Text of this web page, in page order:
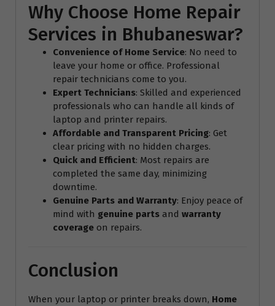
Why Choose Home Repair
Services in Bhubaneswar?
Convenience of Home Service: No need to
leave your home or office. Professional
repair technicians come to you.
Expert Technicians: Skilled and experienced
professionals who can handle all kinds of
laptop and printer repairs.
Affordable and Transparent Pricing: Get
clear pricing with no hidden charges.
Quick and Efficient: Most repairs are
completed the same day, minimizing
downtime.
Genuine Parts and Warranty: Enjoy peace of
mind with genuine parts and warranty
coverage on repairs.
Conclusion
When your laptop or printer breaks down, Home